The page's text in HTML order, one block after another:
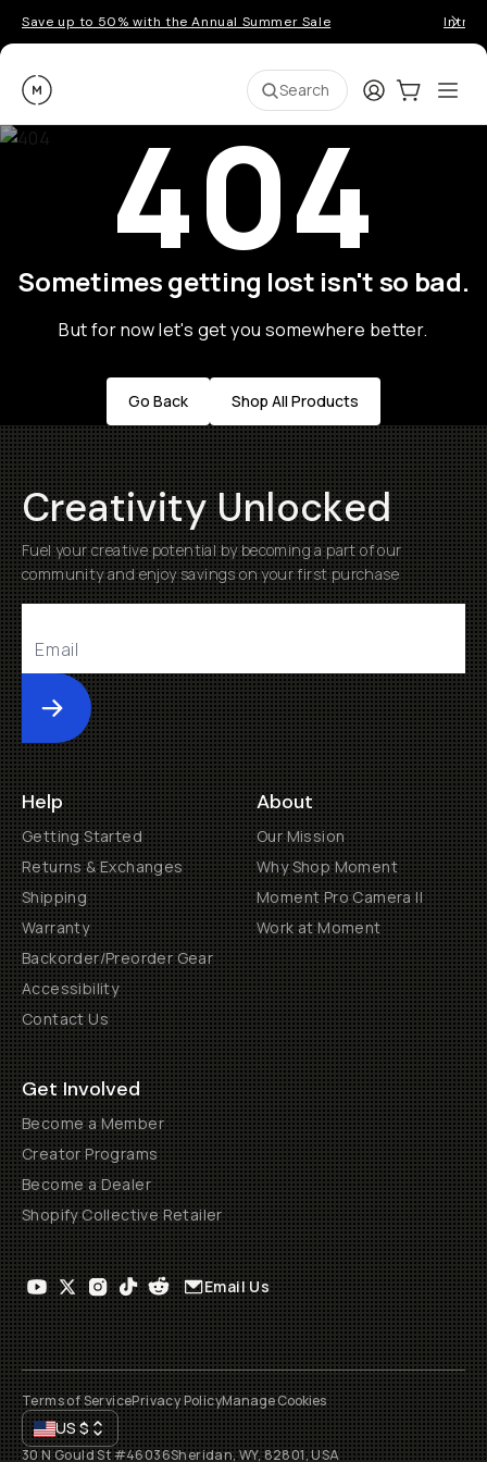
Save up to 50% with the Annual Summer Sale
Moment Search LoginCart:0
404
Sometimes getting lost isn't so bad.
But for now let's get you somewhere better.
Go Back Shop All Products
Creativity Unlocked
Fuel your creative potential by becoming a part of our
community and enjoy savings on your first purchase
Submit
Help
Getting Started
Returns & Exchanges
Shipping
Warranty
Backorder/Preorder Gear
Accessibility
Contact Us
About
Our Mission
Why Shop Moment
Moment Pro Camera II
Work at Moment
Get Involved
Become a Member
Creator Programs
Become a Dealer
Shopify Collective Retailer
Email Us
Terms of ServicePrivacy PolicyManage Cookies
US$
30 N Gould St #46036Sheridan, WY, 82801, USA